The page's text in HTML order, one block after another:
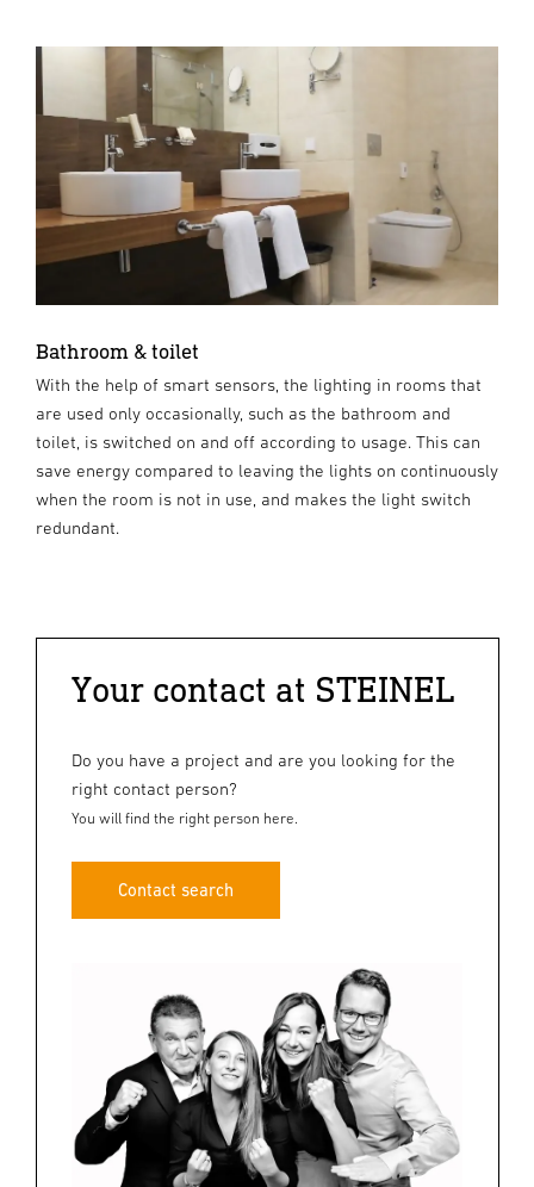
Bathroom & toilet
With the help of smart sensors, the lighting in rooms that
are used only occasionally, such as the bathroom and
toilet, is switched on and off according to usage. This can
save energy compared to leaving the lights on continuously
when the room is not in use, and makes the light switch
redundant.
Your contact at STEINEL
Do you have a project and are you looking for the
right contact person?
You will find the right person here.
Contact search